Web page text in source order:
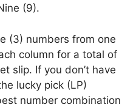
(9).
(3) numbers from one
column for a total of
slip. If you don’t have
lucky pick (LP)
number combination